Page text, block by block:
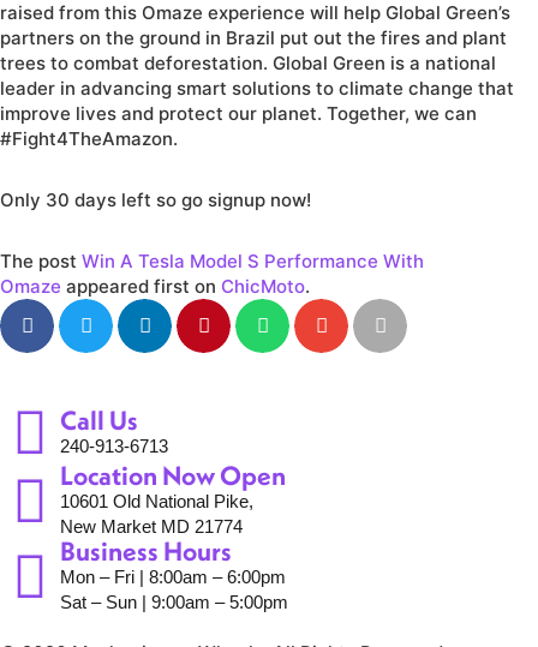
raised from this Omaze experience will help Global Green’s
partners on the ground in Brazil put out the fires and plant
trees to combat deforestation. Global Green is a national
leader in advancing smart solutions to climate change that
improve lives and protect our planet. Together, we can
#Fight4TheAmazon.
Only 30 days left so go signup now!
The post Win A Tesla Model S Performance With
Omaze appeared first on ChicMoto.
Call Us
240-913-6713
Location Now Open
10601 Old National Pike,
New Market MD 21774
Business Hours
Mon – Fri | 8:00am – 6:00pm
Sat – Sun | 9:00am – 5:00pm